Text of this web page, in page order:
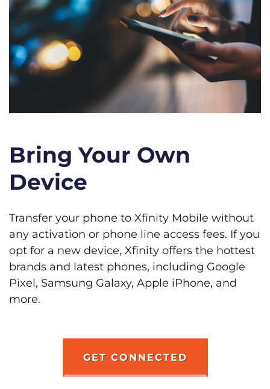
Bring Your Own
Device
Transfer your phone to Xfinity Mobile without
any activation or phone line access fees. If you
opt for a new device, Xfinity offers the hottest
brands and latest phones, including Google
Pixel, Samsung Galaxy, Apple iPhone, and
more.
GET CONNECTED